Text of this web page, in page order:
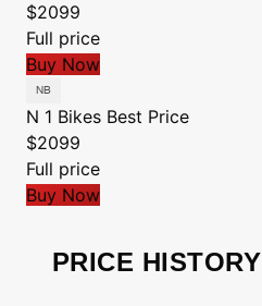
$2099
Full price
Buy Now
N 1 Bikes Best Price
$2099
Full price
Buy Now
PRICE HISTORY